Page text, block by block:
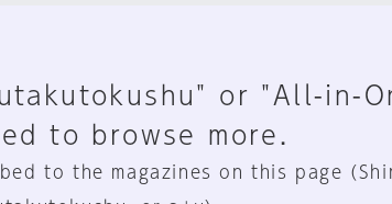
or "All-in-
to browse more.
to the magazines on this page